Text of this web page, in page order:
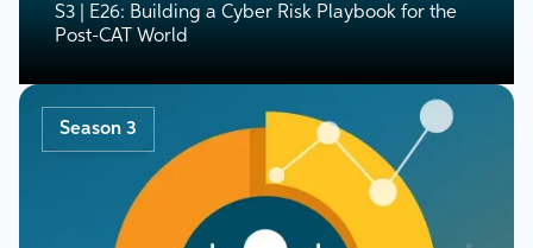
S3 | E26: Building a Cyber Risk Playbook for the
Post-CAT World
Season 3